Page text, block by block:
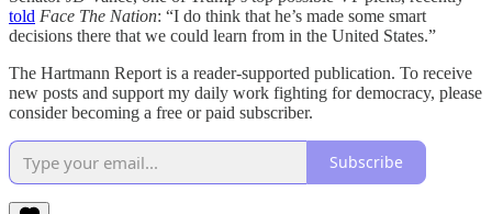
told Face The Nation: “I do think that he’s made some smart
decisions there that we could learn from in the United States.”
The Hartmann Report is a reader-supported publication. To receive
new posts and support my daily work fighting for democracy, please
consider becoming a free or paid subscriber.
Subscribe